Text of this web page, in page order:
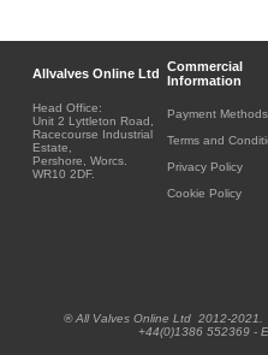
Allvalves Online Ltd Commercial
Information
Head Office:
Unit 2 Lyttleton Road,
Racecourse Industrial
Estate,
Pershore, Worcs.
WR10 2DF.
Payment Methods
Terms and
Privacy Policy
Cookie Policy
® All Valves Online Ltd 2012-
+44(0)1386 552369 -